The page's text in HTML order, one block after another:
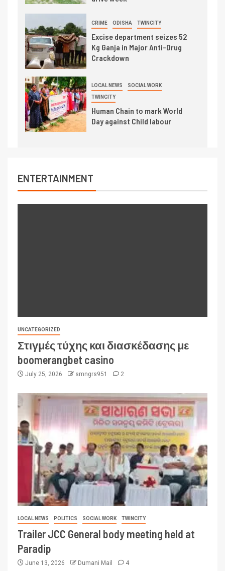
CRIME ODISHA TWINCITY
Excise department seizes 52
Kg Ganja in Major Anti-Drug
Crackdown
LOCAL NEWS SOCIAL WORK
TWINCITY
Human Chain to mark World
Day against Child labour
ENTERTAINMENT
UNCATEGORIZED
Στιγμές τύχης και διασκέδασης με
boomerangbet casino
July 25, 2026 smngrs951 2
LOCAL NEWS POLITICS SOCIAL WORK TWINCITY
Trailer JCC General body meeting held at
Paradip
June 13, 2026 Dumani Mail 4